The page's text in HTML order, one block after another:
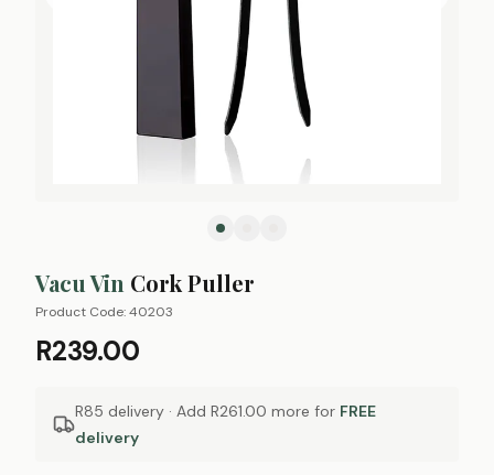
Vacu Vin Cork Puller
Product Code:40203
R239.00
R85 delivery · Add R261.00 more for FREE
delivery